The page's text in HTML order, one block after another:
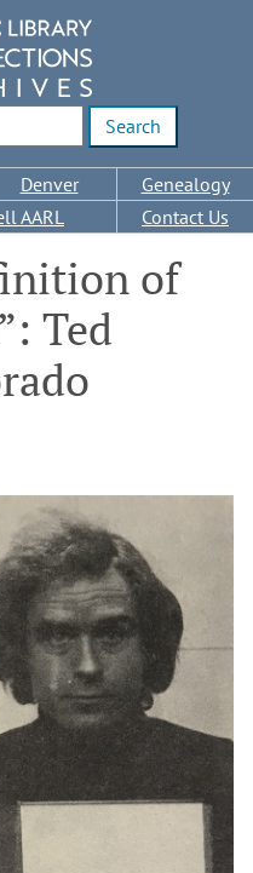
Denver
Genealogy
AARL Contact Us
of
Ted